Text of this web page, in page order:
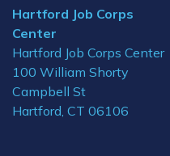
Hartford Job Corps
Center
Hartford Job Corps Center
100 William Shorty
Campbell St
Hartford, CT 06106